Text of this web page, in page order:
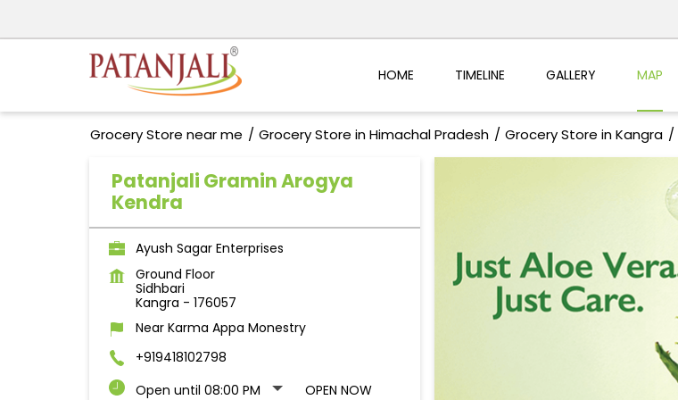
HOME TIMELINE GALLERY MAP
Grocery Store near me Grocery Store in Himachal Pradesh Grocery Store in Kangra
Patanjali Gramin Arogya
Kendra
Ayush Sagar Enterprises
Ground Floor
Sidhbari
Kangra - 176057
Near Karma Appa Monestry
+919418102798
Open until 08:00 PM
OPEN NOW